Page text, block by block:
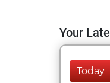
Your
Today